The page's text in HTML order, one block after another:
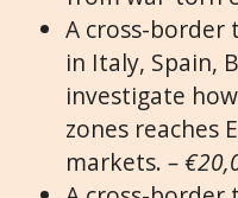
A cross-border
in Italy, Spain,
investigate
zones reaches
markets. –